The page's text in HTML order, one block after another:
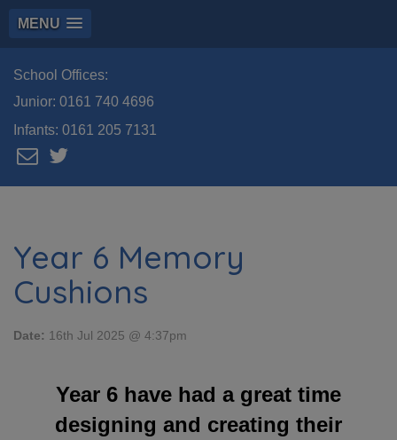
MENU
School Offices:
Junior: 0161 740 4696
Infants: 0161 205 7131
Year 6 Memory
Cushions
Date: 16th Jul 2025 @ 4:37pm
Year 6 have had a great time
designing and creating their